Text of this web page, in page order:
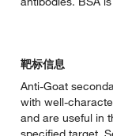
靶标信息
Anti-Goat
with well-
and are useful in